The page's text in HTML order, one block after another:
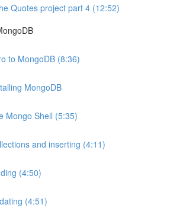
Quotes project part 4 (12:52)
to MongoDB (8:36)
MongoDB
Mongo Shell (5:35)
and inserting (4:11)
(4:50)
(4:51)